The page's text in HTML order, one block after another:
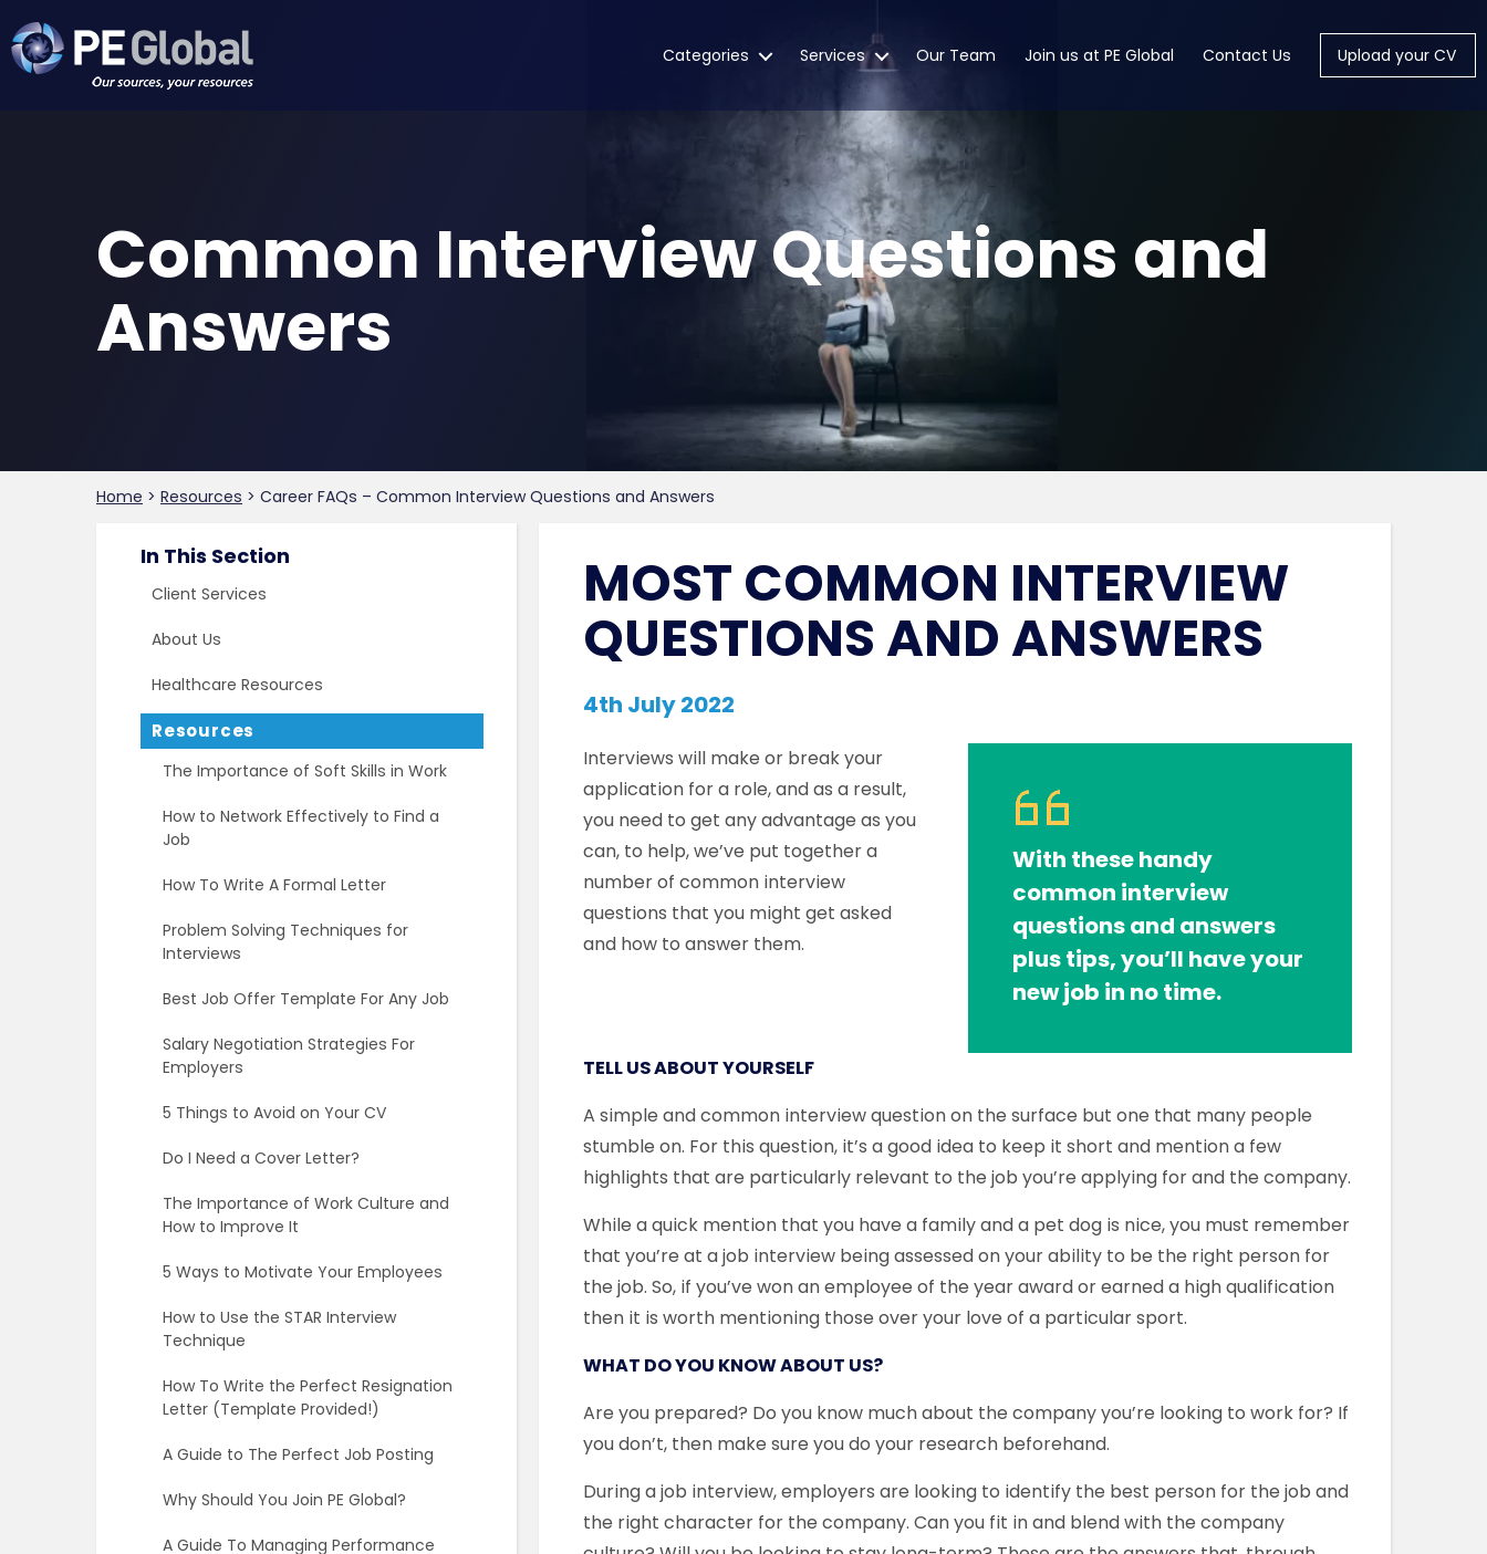
Categories Services Our Team Join us at PE Global Contact Us Upload your CV
Common Interview Questions and
Answers
Home > Resources > Career FAQs – Common Interview Questions and Answers
In This Section
Client Services
About Us
Healthcare Resources
Resources
The Importance of Soft Skills in Work
How to Network Effectively to Find a
Job
How To Write A Formal Letter
Problem Solving Techniques for
Interviews
Best Job Offer Template For Any Job
Salary Negotiation Strategies For
Employers
5 Things to Avoid on Your CV
Do I Need a Cover Letter?
The Importance of Work Culture and
How to Improve It
5 Ways to Motivate Your Employees
How to Use the STAR Interview
Technique
How To Write the Perfect Resignation
Letter (Template Provided!)
A Guide to The Perfect Job Posting
Why Should You Join PE Global?
A Guide To Managing Performance
MOST COMMON INTERVIEW
QUESTIONS AND ANSWERS
4th July 2022
Interviews will make or break your
application for a role, and as a result,
you need to get any advantage as you
can, to help, we’ve put together a
number of common interview
questions that you might get asked
and how to answer them.
With these handy
common interview
questions and answers
plus tips, you’ll have your
new job in no time.
TELL US ABOUT YOURSELF
A simple and common interview question on the surface but one that many people
stumble on. For this question, it’s a good idea to keep it short and mention a few
highlights that are particularly relevant to the job you’re applying for and the company.
While a quick mention that you have a family and a pet dog is nice, you must remember
that you’re at a job interview being assessed on your ability to be the right person for
the job. So, if you’ve won an employee of the year award or earned a high qualification
then it is worth mentioning those over your love of a particular sport.
WHAT DO YOU KNOW ABOUT US?
Are you prepared? Do you know much about the company you’re looking to work for? If
you don’t, then make sure you do your research beforehand.
During a job interview, employers are looking to identify the best person for the job and
the right character for the company. Can you fit in and blend with the company